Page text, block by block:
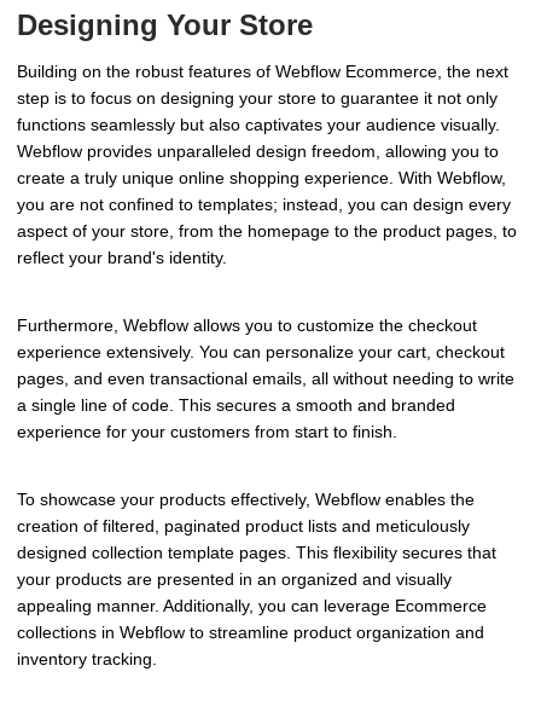
Designing Your Store
Building on the robust features of Webflow Ecommerce, the next
step is to focus on designing your store to guarantee it not only
functions seamlessly but also captivates your audience visually.
Webflow provides unparalleled design freedom, allowing you to
create a truly unique online shopping experience. With Webflow,
you are not confined to templates; instead, you can design every
aspect of your store, from the homepage to the product pages, to
reflect your brand's identity.
Furthermore, Webflow allows you to customize the checkout
experience extensively. You can personalize your cart, checkout
pages, and even transactional emails, all without needing to write
a single line of code. This secures a smooth and branded
experience for your customers from start to finish.
To showcase your products effectively, Webflow enables the
creation of filtered, paginated product lists and meticulously
designed collection template pages. This flexibility secures that
your products are presented in an organized and visually
appealing manner. Additionally, you can leverage Ecommerce
collections in Webflow to streamline product organization and
inventory tracking.